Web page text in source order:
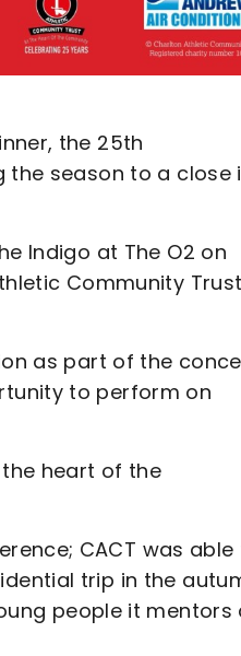
the 25th
the season to a close
Indigo at The O2 on
Community Trust
as part of the
to perform on
heart of the
CACT was able
trip in the
people it mentors